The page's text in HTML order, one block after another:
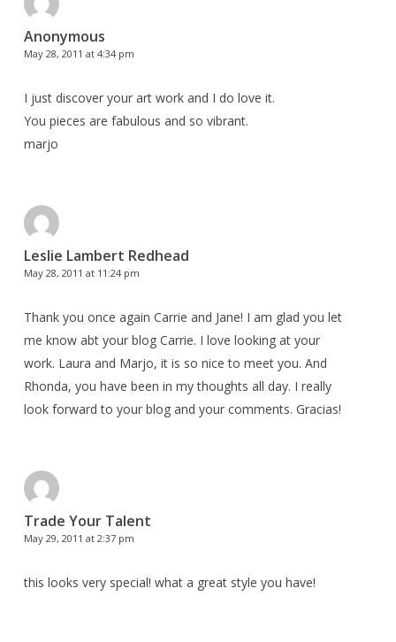
Anonymous
May 28, 2011 at 4:34 pm
I just discover your art work and I do love it.
You pieces are fabulous and so vibrant.
marjo
Leslie Lambert Redhead
May 28, 2011 at 11:24 pm
Thank you once again Carrie and Jane! I am glad you let
me know abt your blog Carrie. I love looking at your
work. Laura and Marjo, it is so nice to meet you. And
Rhonda, you have been in my thoughts all day. I really
look forward to your blog and your comments. Gracias!
Trade Your Talent
May 29, 2011 at 2:37 pm
this looks very special! what a great style you have!